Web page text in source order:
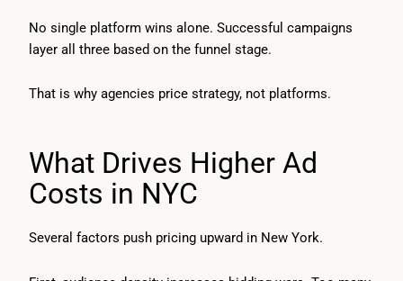
No single platform wins alone. Successful campaigns
layer all three based on the funnel stage.
That is why agencies price strategy, not platforms.
What Drives Higher Ad
Costs in NYC
Several factors push pricing upward in New York.